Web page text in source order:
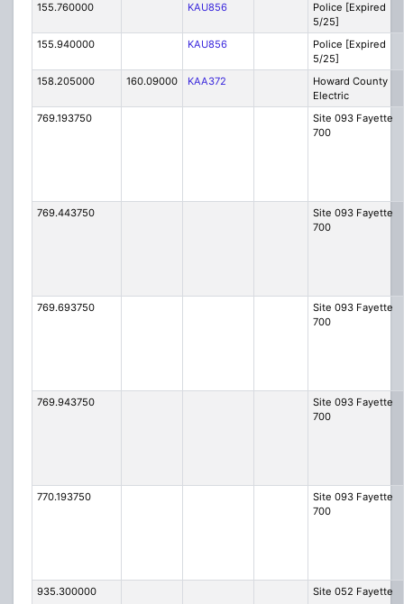
155.760000
KAU856
Police [Expired
5/25]
155.940000
KAU856
Police [Expired
5/25]
158.205000
160.09000 KAA372
Howard County
Electric
769.193750
Site 093 Fayette
700
769.443750
Site 093 Fayette
700
769.693750
Site 093 Fayette
700
769.943750
Site 093 Fayette
700
770.193750
Site 093 Fayette
700
935.300000 Site 052 Fayette